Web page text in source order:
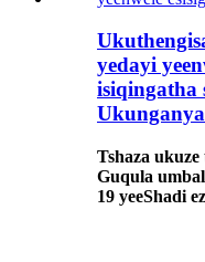
yedayi
isiqingatha
Tshaza
Guqula
19 yeeShadi